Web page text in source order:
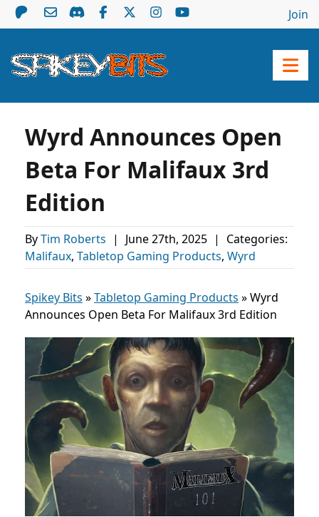
Join
Wyrd Announces Open
Beta For Malifaux 3rd
Edition
ByTim Roberts | June 27th, 2025 |
Categories:
Malifaux, Tabletop Gaming Products, Wyrd
Spikey Bits »Tabletop Gaming Products »Wyrd
Announces Open Beta For Malifaux 3rd Edition